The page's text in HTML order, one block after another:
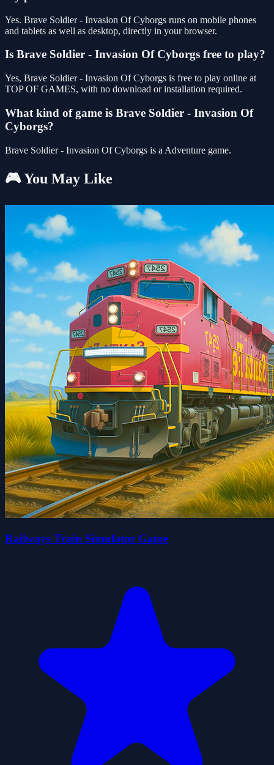
Yes. Brave Soldier - Invasion Of Cyborgs runs on mobile phones
and tablets as well as desktop, directly in your browser.
Is Brave Soldier - Invasion Of Cyborgs free to play?
Yes, Brave Soldier - Invasion Of Cyborgs is free to play online at
TOP OF GAMES, with no download or installation required.
What kind of game is Brave Soldier - Invasion Of
Cyborgs?
Brave Soldier - Invasion Of Cyborgs is a Adventure game.
🎮 You May Like
Railways Train Simulator Game